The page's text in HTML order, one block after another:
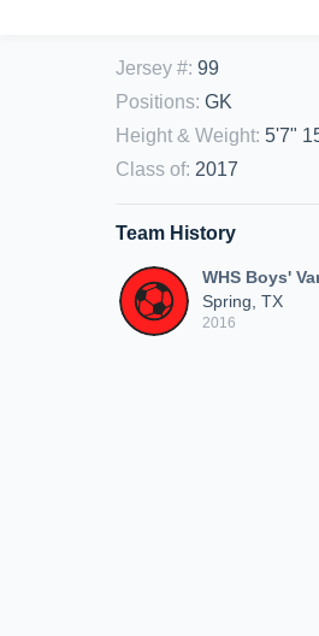
Jersey #: 99
Positions: GK
Height & Weight: 5'7"
Class of: 2017
Team History
WHS Boys'
Spring, TX
2016